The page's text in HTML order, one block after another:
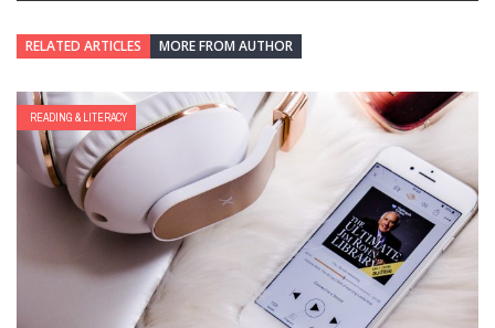
RELATED ARTICLES MORE FROM AUTHOR
READING & LITERACY